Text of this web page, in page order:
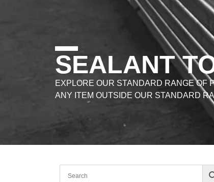
SEALANT
EXPLORE OUR STANDARD RANGE OF
ANY ITEM OUTSIDE OUR STANDARD